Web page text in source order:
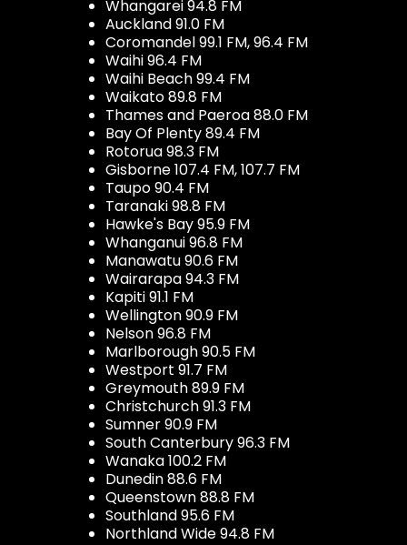
Whangarei 94.8 FM
Auckland 91.0 FM
Coromandel 99.1 FM, 96.4 FM
Waihi 96.4 FM
Waihi Beach 99.4 FM
Waikato 89.8 FM
Thames and Paeroa 88.0 FM
Bay Of Plenty 89.4 FM
Rotorua 98.3 FM
Gisborne 107.4 FM, 107.7 FM
Taupo 90.4 FM
Taranaki 98.8 FM
Hawke's Bay 95.9 FM
Whanganui 96.8 FM
Manawatu 90.6 FM
Wairarapa 94.3 FM
Kapiti 91.1 FM
Wellington 90.9 FM
Nelson 96.8 FM
Marlborough 90.5 FM
Westport 91.7 FM
Greymouth 89.9 FM
Christchurch 91.3 FM
Sumner 90.9 FM
South Canterbury 96.3 FM
Wanaka 100.2 FM
Dunedin 88.6 FM
Queenstown 88.8 FM
Southland 95.6 FM
Northland Wide 94.8 FM